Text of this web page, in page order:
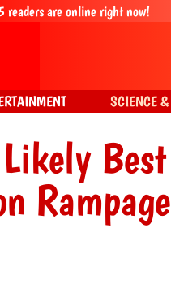
Best
Rampage
readers are online right now!
SCIENCE &